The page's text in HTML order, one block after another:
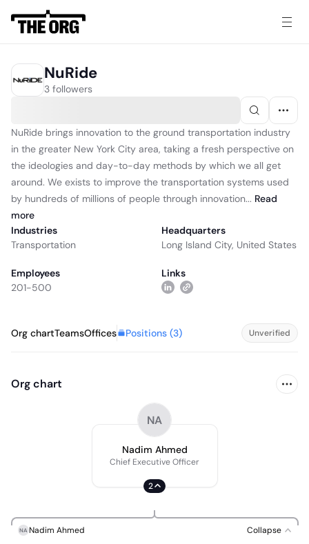
NuRide
3 followers
NuRide brings innovation to the ground transportation industry
in the greater New York City area, taking a fresh perspective on
the ideologies and day-to-day methods by which we all get
around. We exists to improve the transportation systems used
by hundreds of millions of people through innovation... Read
more
Industries
Transportation
Headquarters
Long Island City, United States
Employees
201-500
Links
Org chartTeamsOffices Positions (3) Unverified
Org chart
NA
Nadim Ahmed
Chief Executive Officer
2
NA Nadim Ahmed Collapse